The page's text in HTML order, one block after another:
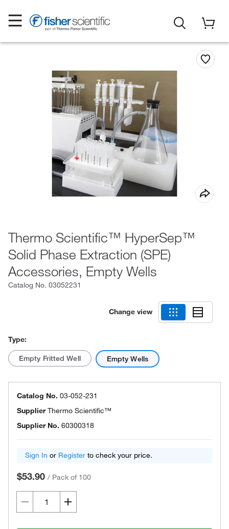
Thermo Scientific™ HyperSep™
Solid Phase Extraction (SPE)
Accessories, Empty Wells
Catalog No. 03052231
Change view
Type:
Empty Fritted Well Empty Wells
Catalog No. 03-052-231
SupplierThermo Scientific™
Supplier No. 60300318
Sign In or Register to check your price.
$53.90 / Pack of 100